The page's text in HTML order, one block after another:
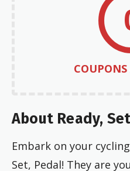
About Ready,
Embark on your
Set, Pedal! They are